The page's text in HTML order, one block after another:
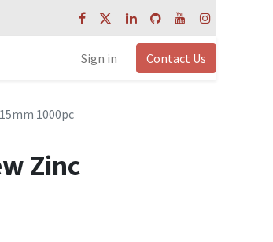
Sign in Contact Us
1000pc
Zinc